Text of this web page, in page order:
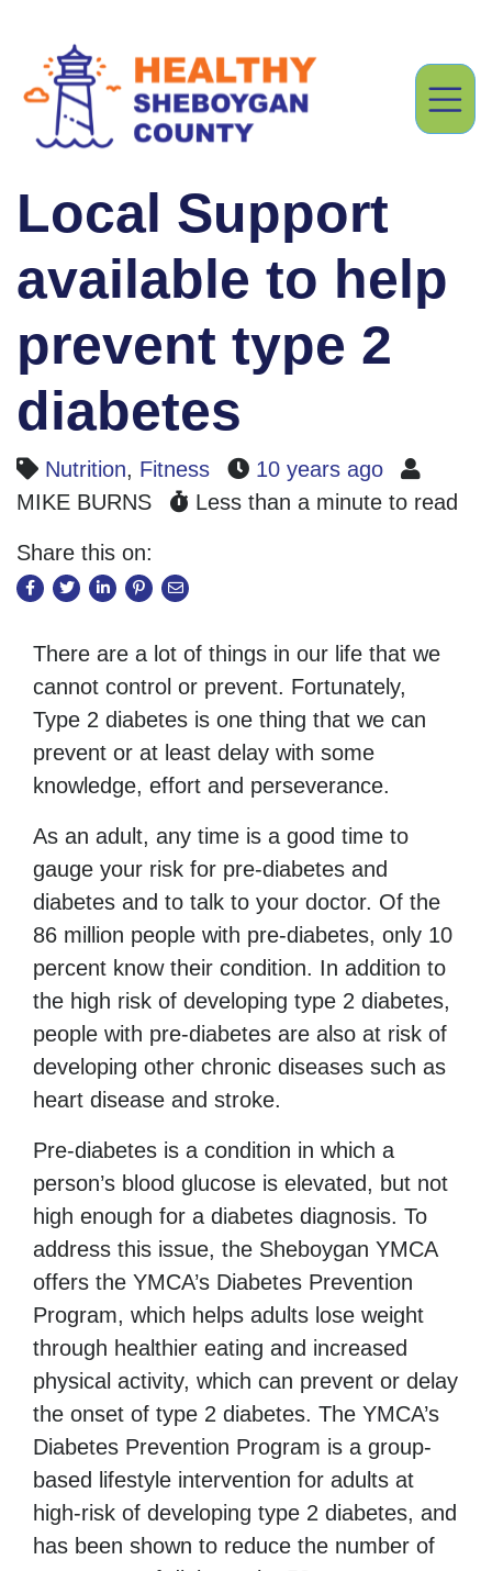
Local Support
available to help
prevent type 2
diabetes
Nutrition, Fitness
10 years ago
MIKE BURNS
Less than a minute to read
Share this on:
There are a lot of things in our life that we
cannot control or prevent. Fortunately,
Type 2 diabetes is one thing that we can
prevent or at least delay with some
knowledge, effort and perseverance.
As an adult, any time is a good time to
gauge your risk for pre-diabetes and
diabetes and to talk to your doctor. Of the
86 million people with pre-diabetes, only 10
percent know their condition. In addition to
the high risk of developing type 2 diabetes,
people with pre-diabetes are also at risk of
developing other chronic diseases such as
heart disease and stroke.
Pre-diabetes is a condition in which a
person’s blood glucose is elevated, but not
high enough for a diabetes diagnosis. To
address this issue, the Sheboygan YMCA
offers the YMCA’s Diabetes Prevention
Program, which helps adults lose weight
through healthier eating and increased
physical activity, which can prevent or delay
the onset of type 2 diabetes. The YMCA’s
Diabetes Prevention Program is a group-
based lifestyle intervention for adults at
high-risk of developing type 2 diabetes, and
has been shown to reduce the number of